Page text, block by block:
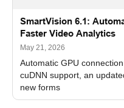
SmartVision 6.1:
Faster Video Analytics
May 21, 2026
Automatic GPU
cuDNN support, an
new forms